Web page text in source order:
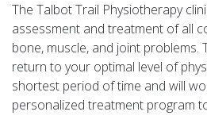
The Talbot Trail Physiotherapy
assessment and treatment of all
bone, muscle, and joint problems.
return to your optimal level of
shortest period of time and will
personalized treatment program